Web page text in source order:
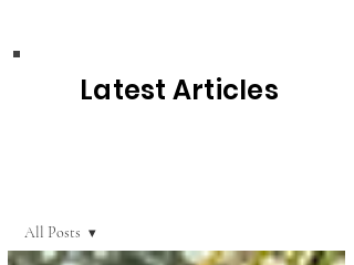
Latest Articles
All Posts